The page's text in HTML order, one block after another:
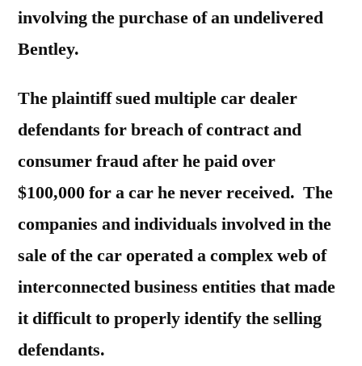
involving the purchase of an undelivered
Bentley.
The plaintiff sued multiple car dealer
defendants for breach of contract and
consumer fraud after he paid over
$100,000 for a car he never received. The
companies and individuals involved in the
sale of the car operated a complex web of
interconnected business entities that made
it difficult to properly identify the selling
defendants.